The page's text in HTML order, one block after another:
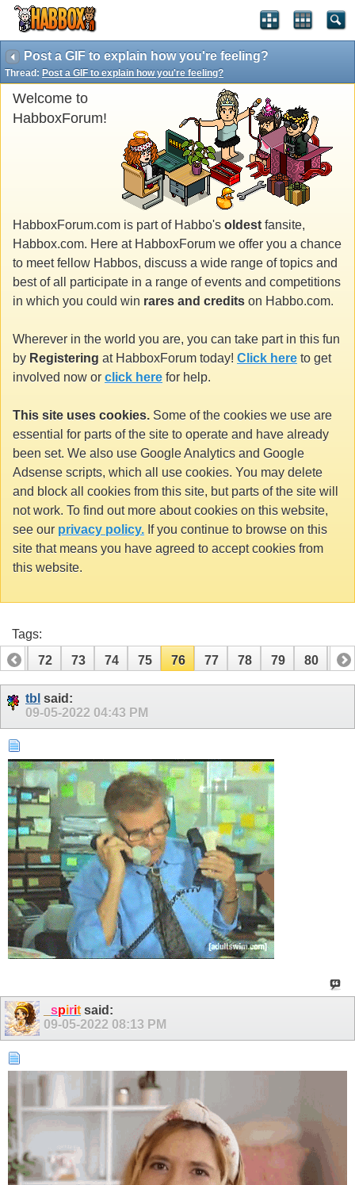
Post a GIF to explain how you're feeling?
Thread: Post a GIF to explain how you're feeling?
Welcome to
HabboxForum!
HabboxForum.com is part of Habbo's oldest fansite,
Habbox.com. Here at HabboxForum we offer you a chance
to meet fellow Habbos, discuss a wide range of topics and
best of all participate in a range of events and competitions
in which you could win rares and credits on Habbo.com.
Wherever in the world you are, you can take part in this fun
by Registering at HabboxForum today! Click here to get
involved now or click here for help.
This site uses cookies. Some of the cookies we use are
essential for parts of the site to operate and have already
been set. We also use Google Analytics and Google
Adsense scripts, which all use cookies. You may delete
and block all cookies from this site, but parts of the site will
not work. To find out more about cookies on this website,
see our privacy policy. If you continue to browse on this
site that means you have agreed to accept cookies from
this website.
Tags:
71
72 73 74 75 76 77 78 79 80 81
91 92
tbl said:
09-05-2022 04:43 PM
spirit said:
09-05-2022 08:13 PM